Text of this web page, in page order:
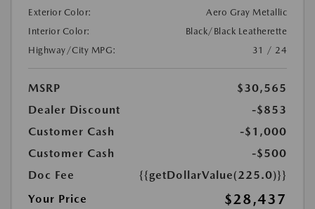
Exterior Color:
Aero Gray Metallic
Interior Color:
Black/Black Leatherette
Highway/City MPG:
31 / 24
MSRP
$30,565
Dealer Discount
-$853
Customer Cash
-$1,000
Customer Cash
-$500
Doc Fee
{{getDollarValue(225.0)}}
Your Price
$28,437